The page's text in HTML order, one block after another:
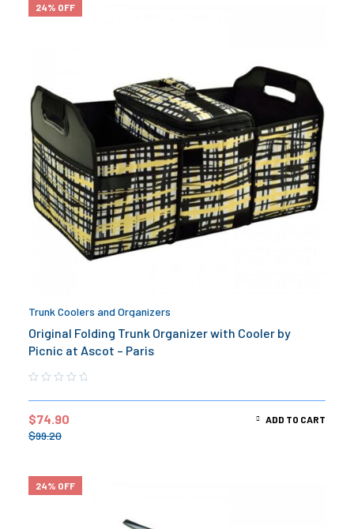
24% OFF
Trunk Coolers and Organizers
Original Folding Trunk Organizer with Cooler by
Picnic at Ascot – Paris
$99.20
$74.90 ADD TO CART
24% OFF